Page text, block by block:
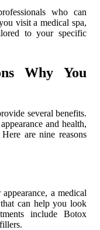
who can
visit a medical spa,
to your specific
Why You
several benefits.
and health,
are nine reasons
a medical
can help you look
include Botox